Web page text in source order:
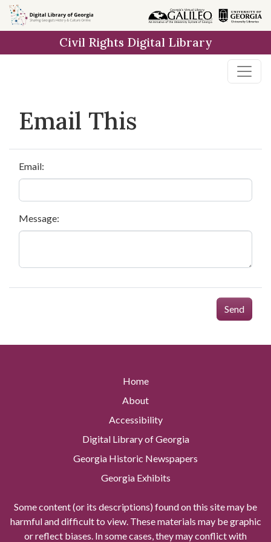
Skip to
main
Civil Rights Digital Library
Email This
Email:
Message:
Send
Home
About
Accessibility
Digital Library of Georgia
Georgia Historic Newspapers
Georgia Exhibits
Some content (or its descriptions) found on this site may be
harmful and difficult to view. These materials may be graphic
or reflect biases. In some cases, they may conflict with